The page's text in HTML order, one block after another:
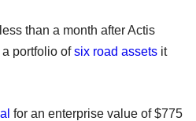
than a month after Actis
portfolio ofsix road assets it
for an enterprise value of $775